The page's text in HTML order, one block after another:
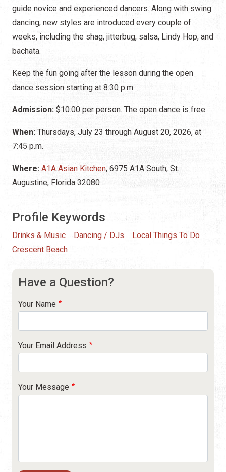
guide novice and experienced dancers. Along with swing
dancing, new styles are introduced every couple of
weeks, including the shag, jitterbug, salsa, Lindy Hop, and
bachata.
Keep the fun going after the lesson during the open
dance session starting at 8:30 p.m.
Admission: $10.00 per person. The open dance is free.
When: Thursdays, July 23 through August 20, 2026, at
7:45 p.m.
Where: A1A Asian Kitchen, 6975 A1A South, St.
Augustine, Florida 32080
Profile Keywords
Drinks & Music Dancing / DJs
Local Things To Do
Crescent Beach
Have a Question?
Your Name
Your Email Address
Your Message